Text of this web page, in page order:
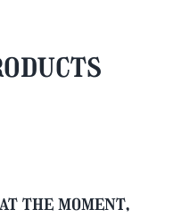
quantity
the moment,